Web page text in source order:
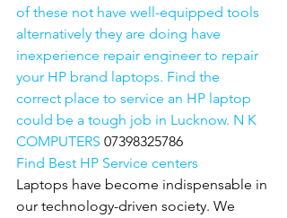
of these not have well-equipped tools
alternatively they are doing have
inexperience repair engineer to repair
your HP brand laptops. Find the
correct place to service an HP laptop
could be a tough job in Lucknow. N K
COMPUTERS 07398325786
Find Best HP Service centers
Laptops have become indispensable in
our technology-driven society. We